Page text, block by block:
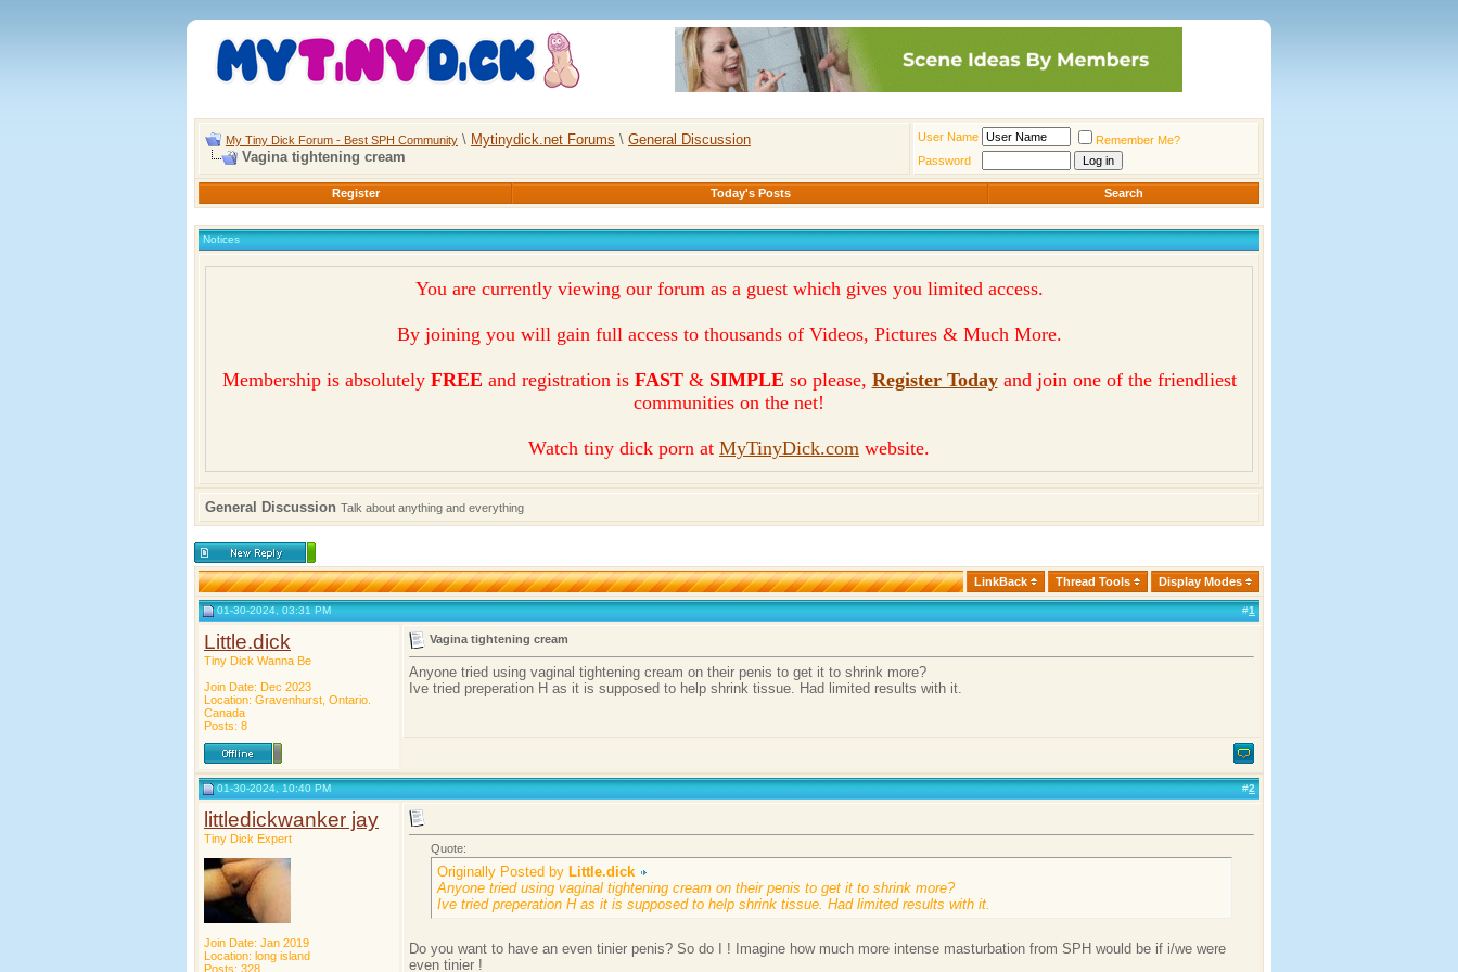
My Tiny Dick Forum - Best SPH Community \ Mytinydick.net Forums \ General Discussion
Vagina tightening cream
User Name
Remember Me?
Password
Register Today's Posts Search
Notices
You are currently viewing our forum as a guest which gives you limited access.
By joining you will gain full access to thousands of Videos, Pictures & Much More.
Membership is absolutely FREE and registration is FAST& SIMPLE so please, Register Todayand join one of the friendliest
communities on the net!
Watch tiny dick porn at MyTinyDick.com website.
General Discussion Talk about anything and everything
LinkBack Thread Tools Display Modes
01-30-2024, 03:31 PM #1
Little.dick
Tiny Dick Wanna Be
Join Date: Dec 2023
Location: Gravenhurst, Ontario.
Canada
Posts: 8
Vagina tightening cream
Anyone tried using vaginal tightening cream on their penis to get it to shrink more?
Ive tried preperation H as it is supposed to help shrink tissue. Had limited results with it.
01-30-2024, 10:40 PM #2
littledickwanker jay
Tiny Dick Expert
Join Date: Jan 2019
Location: long island
Posts: 328
Quote:
Originally Posted by Little.dick
Anyone tried using vaginal tightening cream on their penis to get it to shrink more?
Ive tried preperation H as it is supposed to help shrink tissue. Had limited results with it.
Do you want to have an even tinier penis? So do I ! Imagine how much more intense masturbation from SPH would be if i/we were
even tinier !